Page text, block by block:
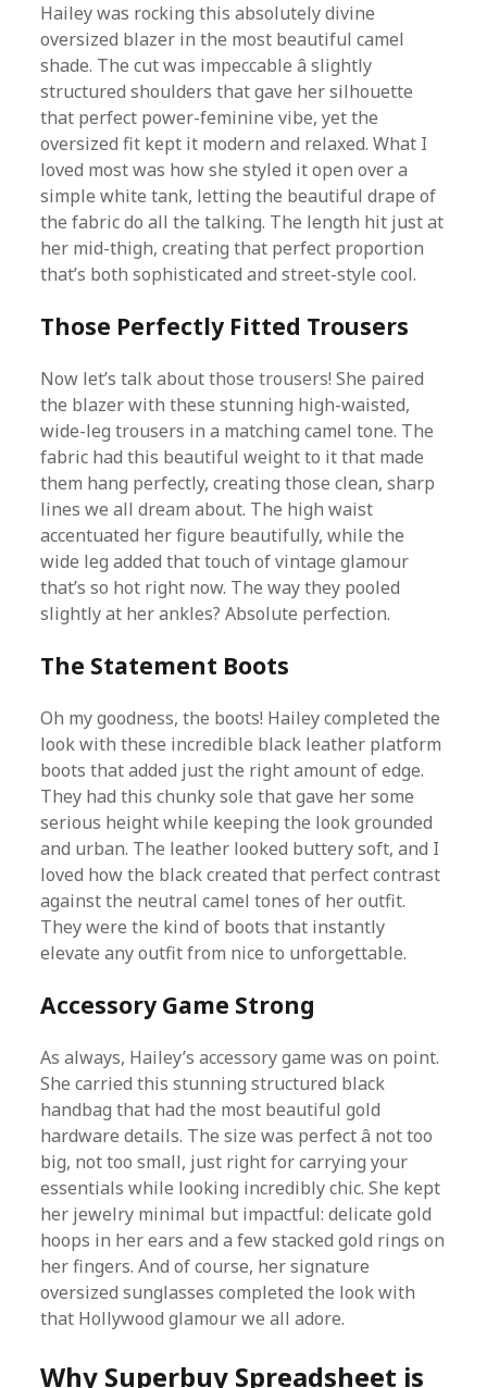
Hailey was rocking this absolutely divine
oversized blazer in the most beautiful camel
shade. The cut was impeccable â slightly
structured shoulders that gave her silhouette
that perfect power-feminine vibe, yet the
oversized fit kept it modern and relaxed. What I
loved most was how she styled it open over a
simple white tank, letting the beautiful drape of
the fabric do all the talking. The length hit just at
her mid-thigh, creating that perfect proportion
that’s both sophisticated and street-style cool.
Those Perfectly Fitted Trousers
Now let’s talk about those trousers! She paired
the blazer with these stunning high-waisted,
wide-leg trousers in a matching camel tone. The
fabric had this beautiful weight to it that made
them hang perfectly, creating those clean, sharp
lines we all dream about. The high waist
accentuated her figure beautifully, while the
wide leg added that touch of vintage glamour
that’s so hot right now. The way they pooled
slightly at her ankles? Absolute perfection.
The Statement Boots
Oh my goodness, the boots! Hailey completed the
look with these incredible black leather platform
boots that added just the right amount of edge.
They had this chunky sole that gave her some
serious height while keeping the look grounded
and urban. The leather looked buttery soft, and I
loved how the black created that perfect contrast
against the neutral camel tones of her outfit.
They were the kind of boots that instantly
elevate any outfit from nice to unforgettable.
Accessory Game Strong
As always, Hailey’s accessory game was on point.
She carried this stunning structured black
handbag that had the most beautiful gold
hardware details. The size was perfect â not too
big, not too small, just right for carrying your
essentials while looking incredibly chic. She kept
her jewelry minimal but impactful: delicate gold
hoops in her ears and a few stacked gold rings on
her fingers. And of course, her signature
oversized sunglasses completed the look with
that Hollywood glamour we all adore.
Why Superbuy Spreadsheet is